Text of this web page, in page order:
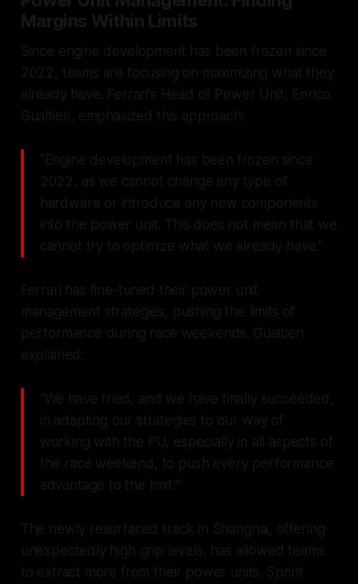
Margins Within Limits
Since engine development has been frozen since
2022, teams are focusing on maximizing what they
already have. Ferrari's Head of Power Unit, Enrico
Gualtieri, emphasized this approach:
"Engine development has been frozen since
2022, as we cannot change any type of
hardware or introduce any new components
into the power unit. This does not mean that we
cannot try to optimize what we already have."
Ferrari has fine-tuned their power unit
management strategies, pushing the limits of
performance during race weekends. Gualtieri
explained:
"We have tried, and we have finally succeeded,
in adapting our strategies to our way of
working with the PU, especially in all aspects of
the race weekend, to push every performance
advantage to the limit."
The newly resurfaced track in Shanghai, offering
unexpectedly high grip levels, has allowed teams
to extract more from their power units. Sprint